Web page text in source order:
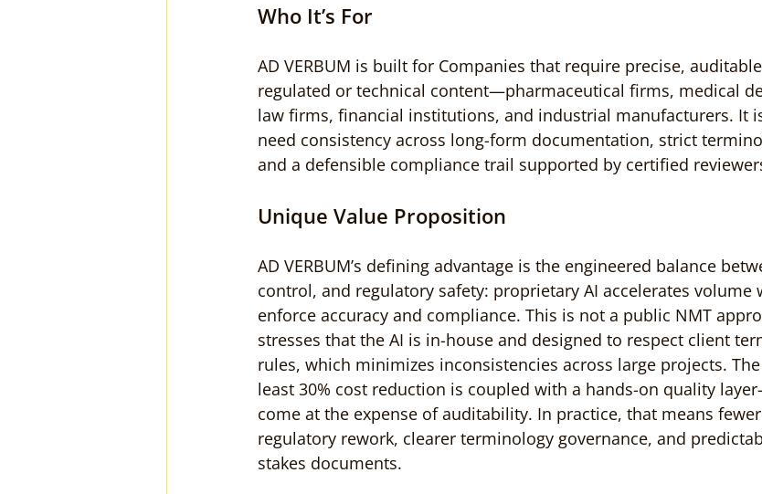
Who It’s For
AD VERBUM is built for Companies that require precise,
regulated or technical content—pharmaceutical firms, medical
law firms, financial institutions, and industrial manufacturers. It
need consistency across long-form documentation, strict
and a defensible compliance trail supported by certified
Unique Value Proposition
AD VERBUM’s defining advantage is the engineered balance
control, and regulatory safety: proprietary AI accelerates volume
enforce accuracy and compliance. This is not a public NMT
stresses that the AI is in-house and designed to respect client
rules, which minimizes inconsistencies across large projects.
least 30% cost reduction is coupled with a hands-on quality
come at the expense of auditability. In practice, that means
regulatory rework, clearer terminology governance, and
stakes documents.